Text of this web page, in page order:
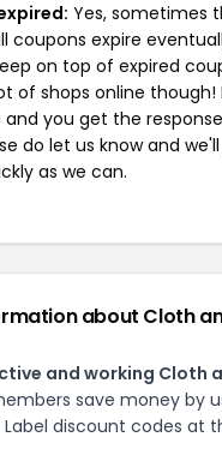
Yes, sometimes
coupons expire
on top of expired
of shops online though!
and you get the
do let us know and
as we can.
about Cloth
and working Cloth
save money by
discount codes at